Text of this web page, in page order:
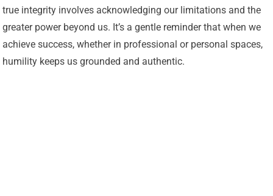
true integrity involves acknowledging our limitations and the
greater power beyond us. It’s a gentle reminder that when we
achieve success, whether in professional or personal spaces,
humility keeps us grounded and authentic.